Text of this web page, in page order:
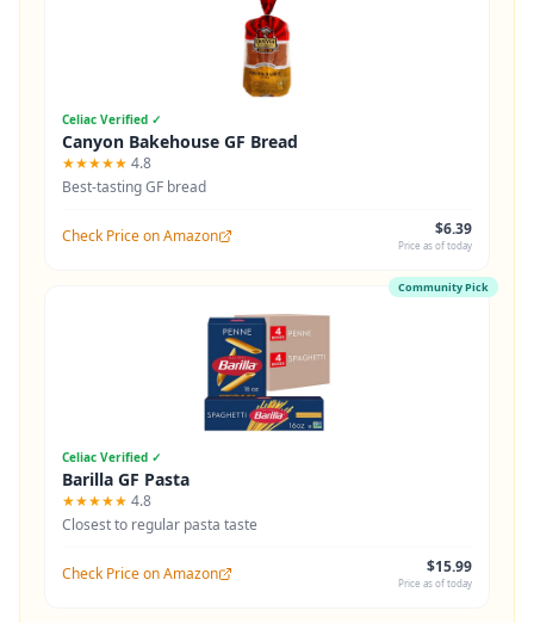
Celiac Verified ✓
Canyon Bakehouse GF Bread
★★★★★ 4.8
Best-tasting GF bread
Check Price on Amazon $6.39
Price as of today
Community Pick
Celiac Verified ✓
Barilla GF Pasta
★★★★★ 4.8
Closest to regular pasta taste
Check Price on Amazon $15.99
Price as of today